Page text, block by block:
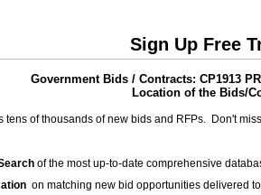
Sign Up Free
Government Bids / Contracts: CP1913
Location of the Bids/
tens of thousands of new bids and RFPs. Don't
of the most up-to-date comprehensive
on matching new bid opportunities delivered